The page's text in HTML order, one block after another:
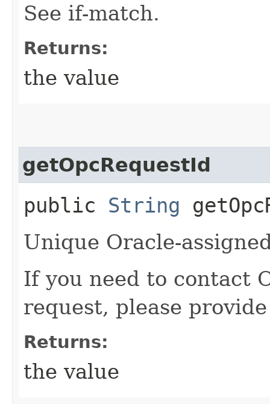
See if-match.
Returns:
the value
getOpcRequestId
public String
Unique Oracle-
If you need to contact
request, please
Returns:
the value